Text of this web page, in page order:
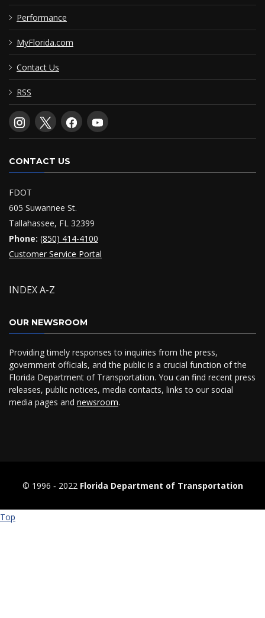
Performance
MyFlorida.com
Contact Us
RSS
CONTACT US
FDOT
605 Suwannee St.
Tallahassee, FL 32399
Phone: (850) 414-4100
Customer Service Portal
INDEX A-Z
OUR NEWSROOM
Providing timely responses to inquiries from the press,
government officials, and the public is a crucial function of the
Florida Department of Transportation. You can find recent press
releases, public notices, media contacts, links to our social
media pages and newsroom.
© 1996 ‐ 2022 Florida Department of Transportation
Top